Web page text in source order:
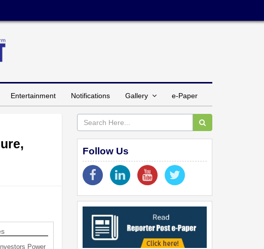
Entertainment Notifications Gallery e-Paper
Power
Follow Us